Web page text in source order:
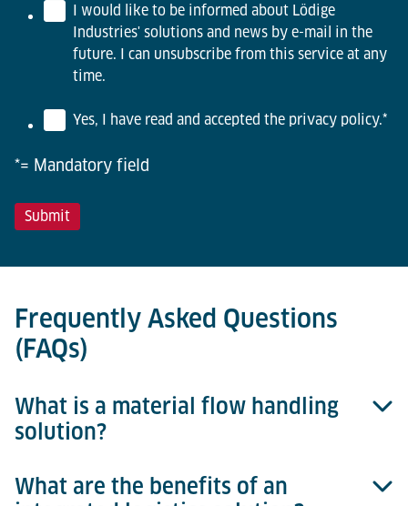
I would like to be informed about Lödige
Industries' solutions and news by e-mail in the
future. I can unsubscribe from this service at any
time.
Yes, I have read and accepted the privacy policy.*
*= Mandatory field
Frequently Asked Questions
(FAQs)
What is a material flow handling
solution?
A material flow handling solution refers to a
What are the benefits of an